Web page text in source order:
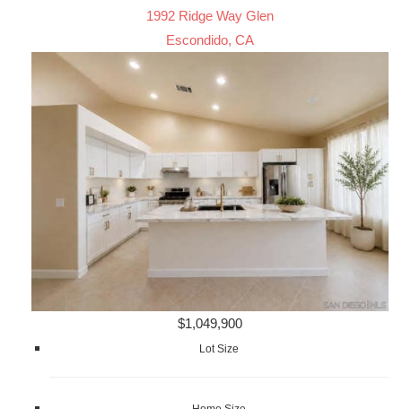
1992 Ridge Way Glen
Escondido, CA
$1,049,900
Lot Size